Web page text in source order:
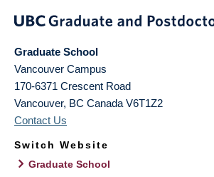
Graduate School
Vancouver Campus
170-6371 Crescent Road
Vancouver, BC Canada V6T1Z2
Contact Us
Switch Website
Graduate School